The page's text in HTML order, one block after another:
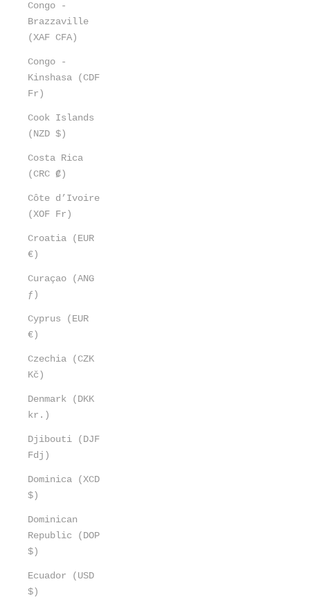
Congo -
Brazzaville
(XAF CFA)
Congo -
Kinshasa (CDF
Fr)
Cook Islands
(NZD $)
Costa Rica
(CRC ₡)
Côte d’Ivoire
(XOF Fr)
Croatia (EUR
€)
Curaçao (ANG
ƒ)
Cyprus (EUR
€)
Czechia (CZK
Kč)
Denmark (DKK
kr.)
Djibouti (DJF
Fdj)
Dominica (XCD
$)
Dominican
Republic (DOP
$)
Ecuador (USD
$)